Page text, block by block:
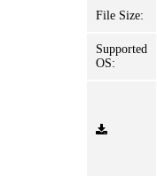
File Size:
Supported
OS: